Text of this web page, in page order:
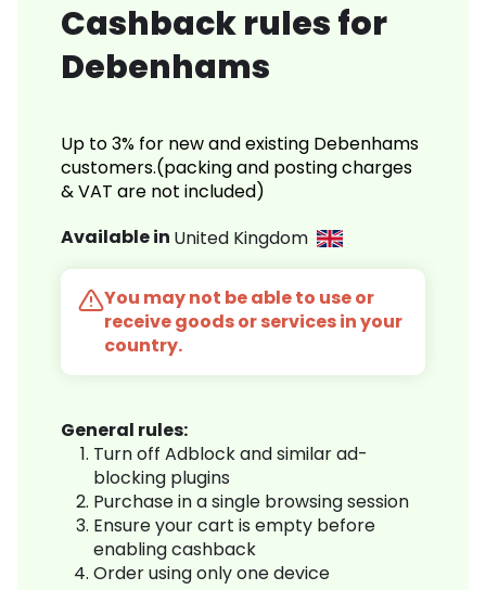
Cashback rules for
Debenhams
Up to 3% for new and existing Debenhams
customers.(packing and posting charges
& VAT are not included)
Available in United Kingdom
You may not be able to use or
receive goods or services in your
country.
General rules:
Turn off Adblock and similar ad-
blocking plugins
Purchase in a single browsing session
Ensure your cart is empty before
enabling cashback
Order using only one device